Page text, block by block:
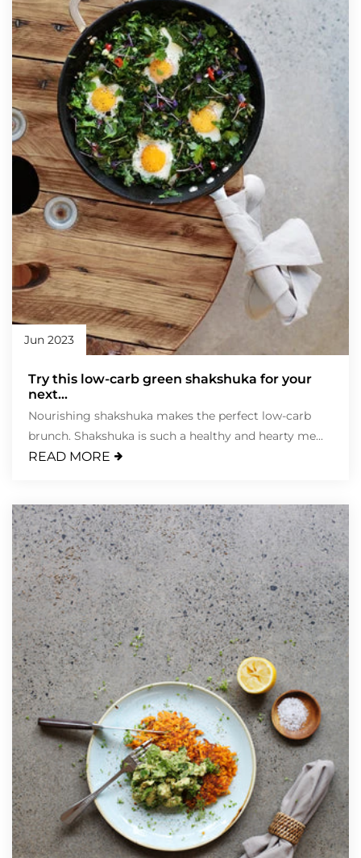
Jun 2023
Try this low-carb green shakshuka for your
next...
Nourishing shakshuka makes the perfect low-carb
brunch. Shakshuka is such a healthy and hearty me...
READ MORE